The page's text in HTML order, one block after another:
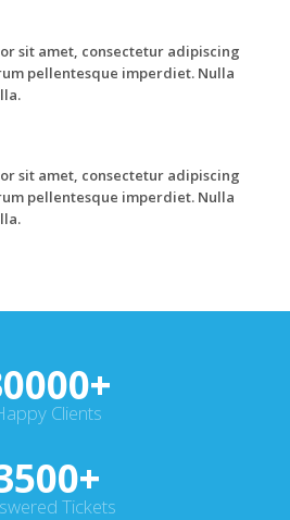
sit amet, consectetur adipiscing
pellentesque imperdiet. Nulla
sit amet, consectetur adipiscing
pellentesque imperdiet. Nulla
+
Clients
+
Tickets